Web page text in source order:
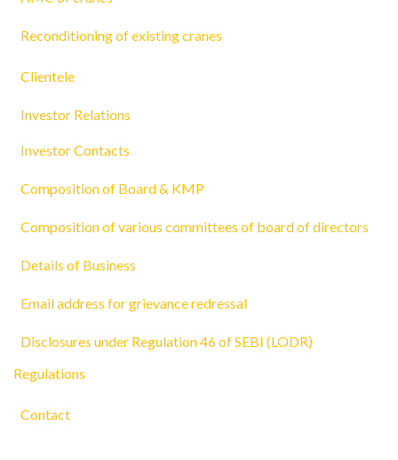
Reconditioning of existing cranes
Clientele
Investor Relations
Investor Contacts
Composition of Board & KMP
Composition of various committees of board of directors
Details of Business
Email address for grievance redressal
Disclosures under Regulation 46 of SEBI (LODR)
Regulations
Contact